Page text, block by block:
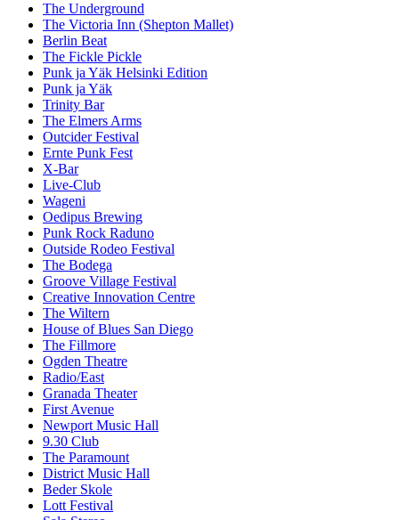
The Underground
The Victoria Inn (Shepton Mallet)
Berlin Beat
The Fickle Pickle
Punk ja Yäk Helsinki Edition
Punk ja Yäk
Trinity Bar
The Elmers Arms
Outcider Festival
Ernte Punk Fest
X-Bar
Live-Club
Wageni
Oedipus Brewing
Punk Rock Raduno
Outside Rodeo Festival
The Bodega
Groove Village Festival
Creative Innovation Centre
The Wiltern
House of Blues San Diego
The Fillmore
Ogden Theatre
Radio/East
Granada Theater
First Avenue
Newport Music Hall
9.30 Club
The Paramount
District Music Hall
Beder Skole
Lott Festival